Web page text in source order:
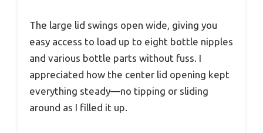
The large lid swings open wide, giving you
easy access to load up to eight bottle nipples
and various bottle parts without fuss. I
appreciated how the center lid opening kept
everything steady—no tipping or sliding
around as I filled it up.